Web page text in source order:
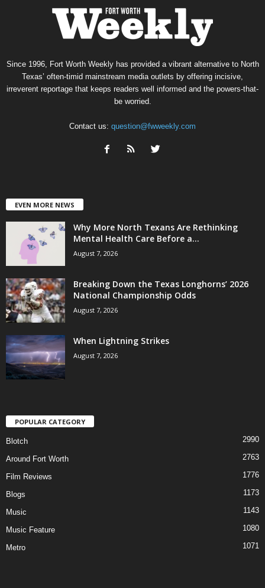
Since 1996, Fort Worth Weekly has provided a vibrant alternative to North
Texas’ often-timid mainstream media outlets by offering incisive,
irreverent reportage that keeps readers well informed and the powers-that-
be worried.
Contact us: question@fwweekly.com
EVEN MORE NEWS
Why More North Texans Are Rethinking
Mental Health Care Before a...
August 7, 2026
Breaking Down the Texas Longhorns’ 2026
National Championship Odds
August 7, 2026
When Lightning Strikes
August 7, 2026
POPULAR CATEGORY
Blotch 2990
Around Fort Worth 2763
Film Reviews 1776
Blogs 1173
Music 1143
Music Feature 1080
Metro 1071